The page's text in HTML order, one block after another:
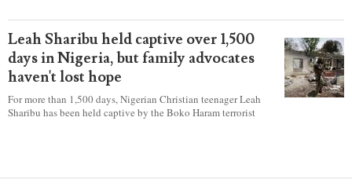
Mass on Pentecost Sunday, killing at least 50 worshipers,
including women and children. It's feared that some Christians
were also abducted after the attack.
Leah Sharibu held captive over 1,500
days in Nigeria, but family advocates
haven't lost hope
For more than 1,500 days, Nigerian Christian teenager Leah
Sharibu has been held captive by the Boko Haram terrorist